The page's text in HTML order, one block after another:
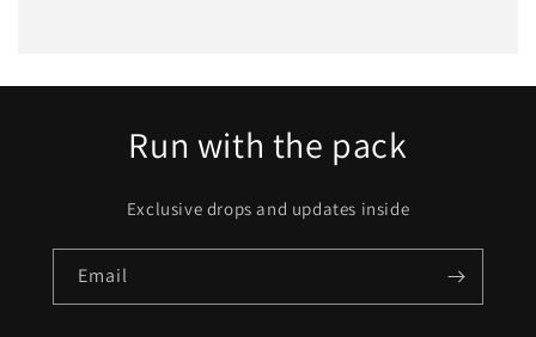
Run with the pack
Exclusive drops and updates inside
Email